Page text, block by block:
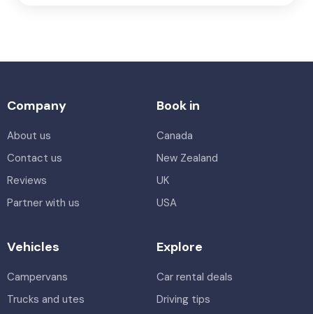
Company
About us
Contact us
Reviews
Partner with us
Book in
Canada
New Zealand
UK
USA
Vehicles
Campervans
Trucks and utes
Explore
Car rental deals
Driving tips